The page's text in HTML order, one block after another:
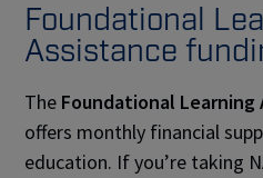
Foundational
Assistance
The Foundational Learning
offers monthly financial
education. If you’re taking